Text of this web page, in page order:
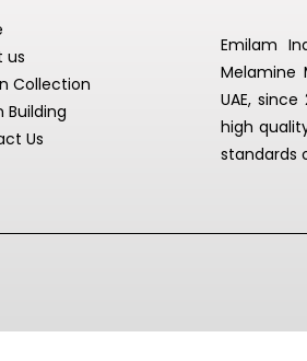
us
Collection
Building
Us
Emilam
Melamine
UAE,
high
standards